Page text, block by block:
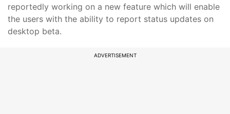
reportedly working on a new feature which will enable
the users with the ability to report status updates on
desktop beta.
ADVERTISEMENT